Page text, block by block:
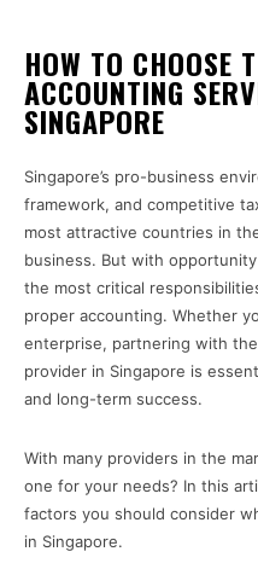
HOW TO CHOOSE
ACCOUNTING
SINGAPORE
Singapore’s pro-business
framework, and competitive
most attractive countries in
business. But with
the most critical
proper accounting. Whether
enterprise, partnering with
provider in Singapore is
and long-term success.
With many providers in the
one for your needs? In this
factors you should consider
in Singapore.